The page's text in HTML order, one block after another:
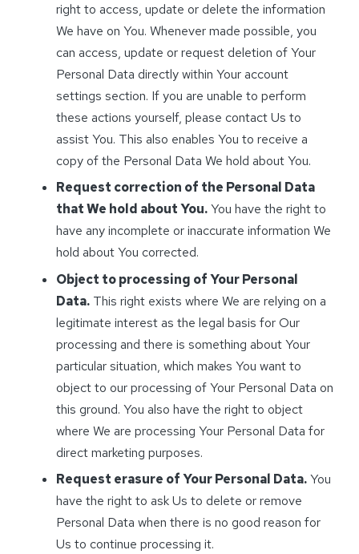
right to access, update or delete the information
We have on You. Whenever made possible, you
can access, update or request deletion of Your
Personal Data directly within Your account
settings section. If you are unable to perform
these actions yourself, please contact Us to
assist You. This also enables You to receive a
copy of the Personal Data We hold about You.
Request correction of the Personal Data
that We hold about You.You have the right to
have any incomplete or inaccurate information We
hold about You corrected.
Object to processing of Your Personal
Data. This right exists where We are relying on a
legitimate interest as the legal basis for Our
processing and there is something about Your
particular situation, which makes You want to
object to our processing of Your Personal Data on
this ground. You also have the right to object
where We are processing Your Personal Data for
direct marketing purposes.
Request erasure of Your Personal Data.You
have the right to ask Us to delete or remove
Personal Data when there is no good reason for
Us to continue processing it.